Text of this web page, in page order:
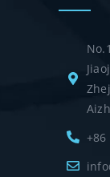
+86